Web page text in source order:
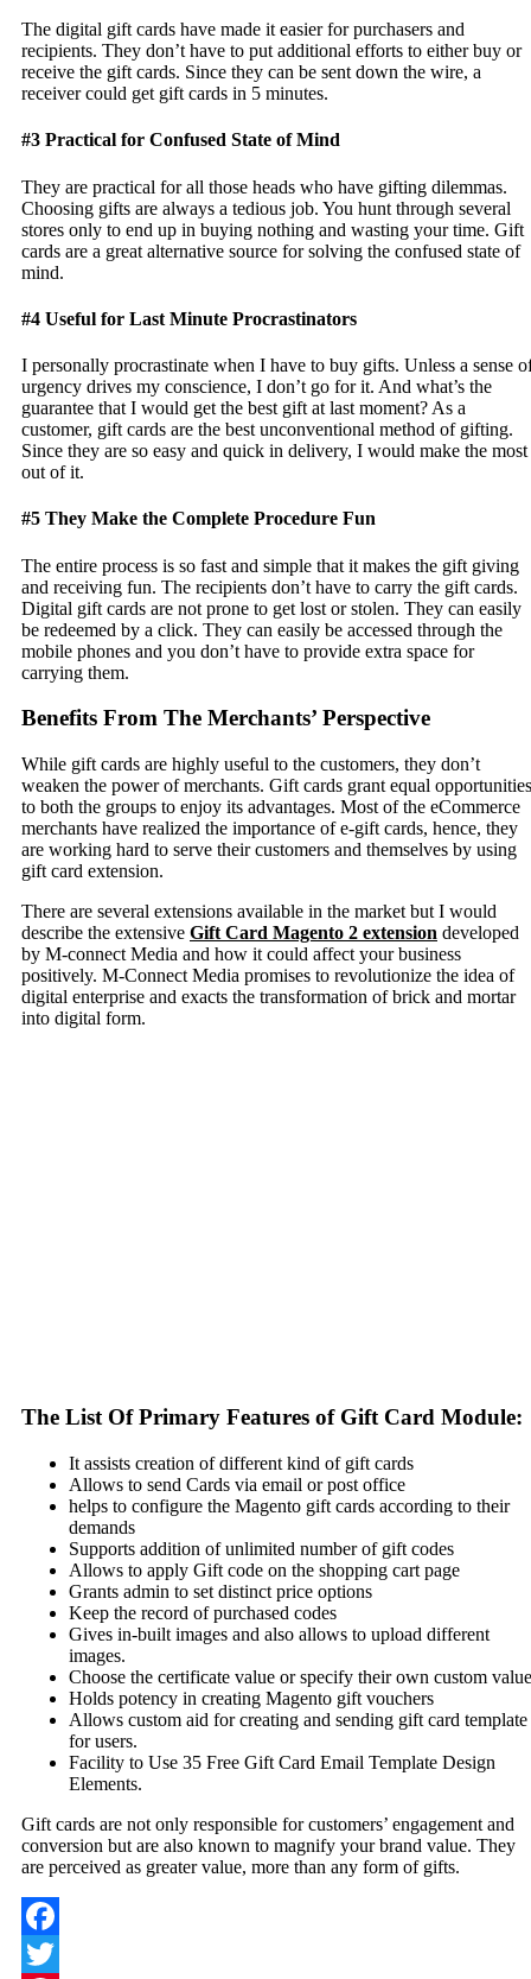
The digital gift cards have made it easier for purchasers and
recipients. They don’t have to put additional efforts to either buy or
receive the gift cards. Since they can be sent down the wire, a
receiver could get gift cards in 5 minutes.
#3 Practical for Confused State of Mind
They are practical for all those heads who have gifting dilemmas.
Choosing gifts are always a tedious job. You hunt through several
stores only to end up in buying nothing and wasting your time. Gift
cards are a great alternative source for solving the confused state of
mind.
#4 Useful for Last Minute Procrastinators
I personally procrastinate when I have to buy gifts. Unless a sense
urgency drives my conscience, I don’t go for it. And what’s the
guarantee that I would get the best gift at last moment? As a
customer, gift cards are the best unconventional method of gifting.
Since they are so easy and quick in delivery, I would make the most
out of it.
#5 They Make the Complete Procedure Fun
The entire process is so fast and simple that it makes the gift giving
and receiving fun. The recipients don’t have to carry the gift cards.
Digital gift cards are not prone to get lost or stolen. They can easily
be redeemed by a click. They can easily be accessed through the
mobile phones and you don’t have to provide extra space for
carrying them.
Benefits From The Merchants’ Perspective
While gift cards are highly useful to the customers, they don’t
weaken the power of merchants. Gift cards grant equal opportunities
to both the groups to enjoy its advantages. Most of the eCommerce
merchants have realized the importance of e-gift cards, hence, they
are working hard to serve their customers and themselves by using
gift card extension.
There are several extensions available in the market but I would
describe the extensive Gift Card Magento 2 extension developed
by M-connect Media and how it could affect your business
positively. M-Connect Media promises to revolutionize the idea of
digital enterprise and exacts the transformation of brick and mortar
into digital form.
The List Of Primary Features of Gift Card Module:
It assists creation of different kind of gift cards
Allows to send Cards via email or post office
helps to configure the Magento gift cards according to their
demands
Supports addition of unlimited number of gift codes
Allows to apply Gift code on the shopping cart page
Grants admin to set distinct price options
Keep the record of purchased codes
Gives in-built images and also allows to upload different
images.
Choose the certificate value or specify their own custom value
Holds potency in creating Magento gift vouchers
Allows custom aid for creating and sending gift card template
for users.
Facility to Use 35 Free Gift Card Email Template Design
Elements.
Gift cards are not only responsible for customers’ engagement and
conversion but are also known to magnify your brand value. They
are perceived as greater value, more than any form of gifts.
Facebook